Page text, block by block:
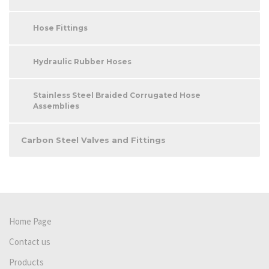
Hose Fittings
Hydraulic Rubber Hoses
Stainless Steel Braided Corrugated Hose
Assemblies
Carbon Steel Valves and Fittings
Home Page
Contact us
Products